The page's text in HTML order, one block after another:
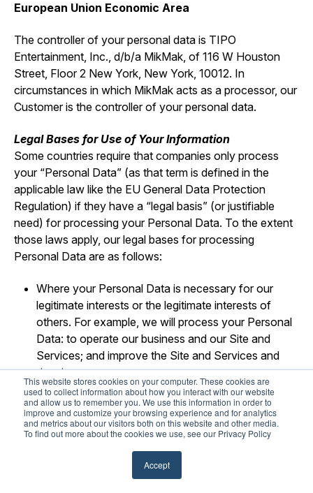
This website stores cookies on your computer. These cookies are
used to collect information about how you interact with our website
and allow us to remember you. We use this information in order to
improve and customize your browsing experience and for analytics
and metrics about our visitors both on this website and other media.
To find out more about the cookies we use, see our Privacy Policy
Accept
European Union Economic Area
The controller of your personal data is TIPO
Entertainment, Inc., d/b/a MikMak, of 116 W Houston
Street, Floor 2 New York, New York, 10012. In
circumstances in which MikMak acts as a processor, our
Customer is the controller of your personal data.
Legal Bases for Use of Your Information
Some countries require that companies only process
your “Personal Data” (as that term is defined in the
applicable law like the EU General Data Protection
Regulation) if they have a “legal basis” (or justifiable
need) for processing your Personal Data. To the extent
those laws apply, our legal bases for processing
Personal Data are as follows:
Where your Personal Data is necessary for our
legitimate interests or the legitimate interests of
others. For example, we will process your Personal
Data: to operate our business and our Site and
Services; and improve the Site and Services and
develop new ones.
Where your Personal Data is necessary to perform
our obligations pursuant to a contract (or pending
contract) with you.
Where use of your Personal Data is necessary for
us to comply with our legal obligations.